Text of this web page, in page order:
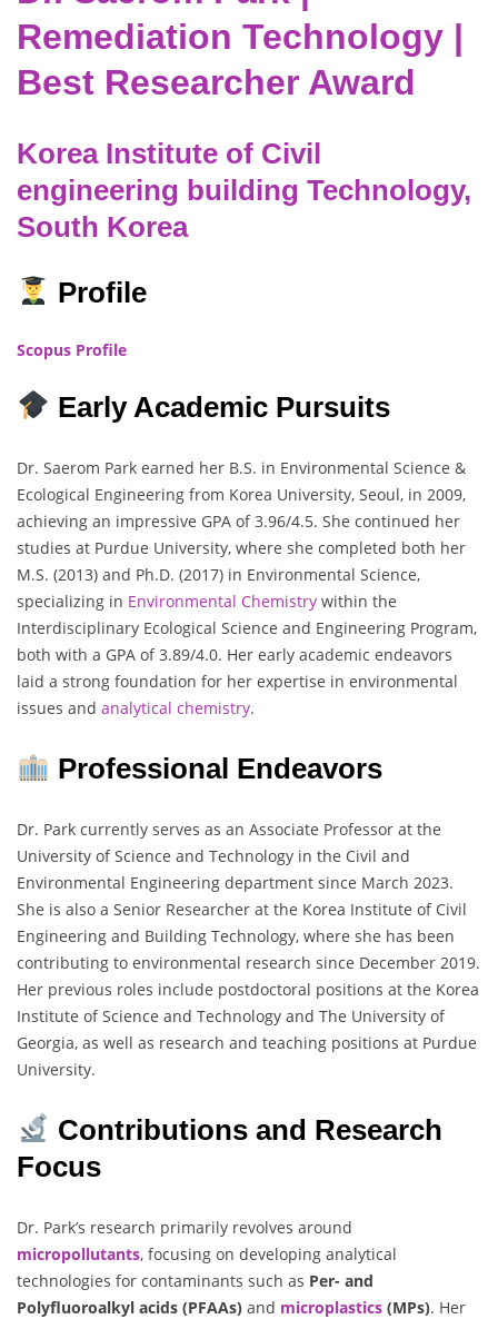
Remediation Technology |
Best Researcher Award
Korea Institute of Civil
engineering building Technology,
South Korea
Profile
Scopus Profile
Early Academic Pursuits
Dr. Saerom Park earned her B.S. in Environmental Science &
Ecological Engineering from Korea University, Seoul, in 2009,
achieving an impressive GPA of 3.96/4.5. She continued her
studies at Purdue University, where she completed both her
M.S. (2013) and Ph.D. (2017) in Environmental Science,
specializing in Environmental Chemistry within the
Interdisciplinary Ecological Science and Engineering Program,
both with a GPA of 3.89/4.0. Her early academic endeavors
laid a strong foundation for her expertise in environmental
issues and analytical chemistry.
Professional Endeavors
Dr. Park currently serves as an Associate Professor at the
University of Science and Technology in the Civil and
Environmental Engineering department since March 2023.
She is also a Senior Researcher at the Korea Institute of Civil
Engineering and Building Technology, where she has been
contributing to environmental research since December 2019.
Her previous roles include postdoctoral positions at the Korea
Institute of Science and Technology and The University of
Georgia, as well as research and teaching positions at Purdue
University.
Contributions and Research
Focus
Dr. Park’s research primarily revolves around
micropollutants, focusing on developing analytical
technologies for contaminants such as Per- and
Polyfluoroalkyl acids (PFAAs) and microplastics (MPs). Her